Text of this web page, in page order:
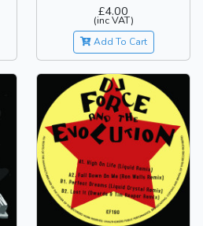
£4.00
(inc VAT)
Add To Cart